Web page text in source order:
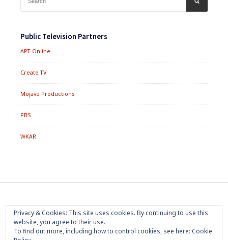
for:
Public Television Partners
APT Online
Create TV
Mojave Productions
PBS
WKAR
Footer
Menu
Home About Press Room Privacy Policy
Trademark Terms of Use Sponsorship Contact Us
Privacy & Cookies: This site uses cookies. By continuing to use this
website, you agree to their use.
To find out more, including how to control cookies, see here: Cookie